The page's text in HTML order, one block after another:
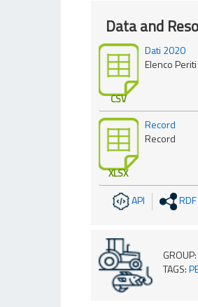
Data and
CSV
Dati 2020
Elenco
XLSX
Record
Record
API RDF
GROUP
TAGS: